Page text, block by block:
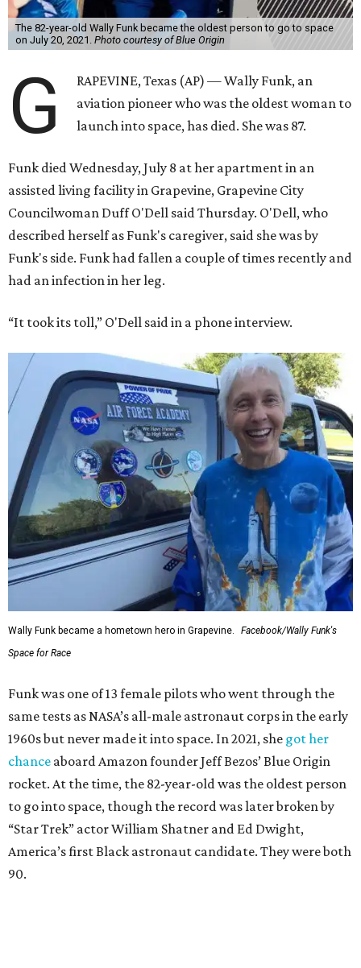
The 82-year-old Wally Funk became the oldest person to go to space
on July 20, 2021. Photo courtesy of Blue Origin
G
RAPEVINE, Texas (AP) — Wally Funk, an
aviation pioneer who was the oldest woman to
launch into space, has died. She was 87.
Funk died Wednesday, July 8 at her apartment in an
assisted living facility in Grapevine, Grapevine City
Councilwoman Duff O'Dell said Thursday. O'Dell, who
described herself as Funk's caregiver, said she was by
Funk's side. Funk had fallen a couple of times recently and
had an infection in her leg.
“It took its toll,” O'Dell said in a phone interview.
Wally Funk became a hometown hero in Grapevine.
Facebook/Wally Funk's
Space for Race
Funk was one of 13 female pilots who went through the
same tests as NASA’s all-male astronaut corps in the early
1960s but never made it into space. In 2021, she got her
chance aboard Amazon founder Jeff Bezos’ Blue Origin
rocket. At the time, the 82-year-old was the oldest person
to go into space, though the record was later broken by
“Star Trek” actor William Shatner and Ed Dwight,
America’s first Black astronaut candidate. They were both
90.